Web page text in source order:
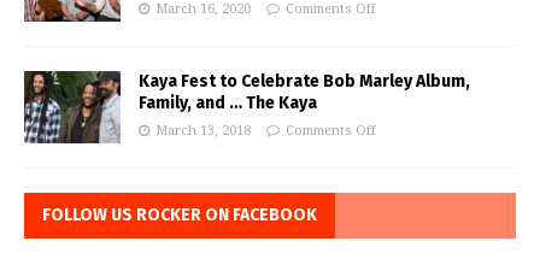
March 16, 2020 Comments Off
Kaya Fest to Celebrate Bob Marley Album,
Family, and … The Kaya
March 13, 2018 Comments Off
FOLLOW US ROCKER ON FACEBOOK